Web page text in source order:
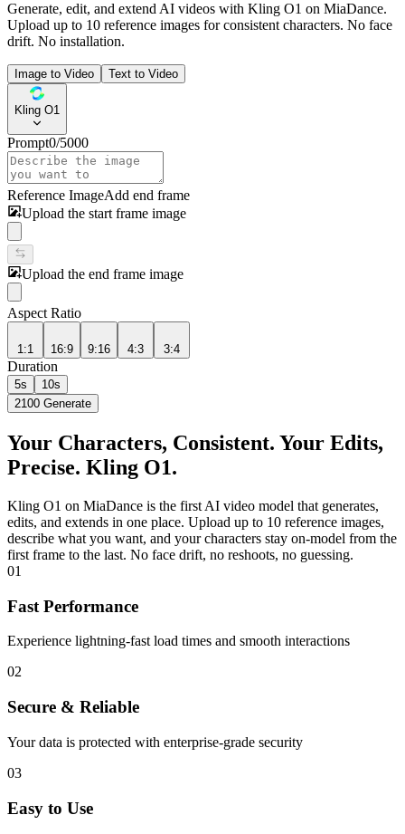
Generate, edit, and extend AI videos with Kling O1 on MiaDance.
Upload up to 10 reference images for consistent characters. No face
drift. No installation.
Image to Video Text to Video
Kling O1
Prompt0/5000
Reference ImageAdd end frame
Upload the start frame image
Upload the end frame image
Aspect Ratio
1:1 16:9 9:16 4:3 3:4
Duration
5s
10s
2100 Generate
Your Characters, Consistent. Your Edits,
Precise. Kling O1.
Kling O1 on MiaDance is the first AI video model that generates,
edits, and extends in one place. Upload up to 10 reference images,
describe what you want, and your characters stay on-model from the
first frame to the last. No face drift, no reshoots, no guessing.
01
Fast Performance
Experience lightning-fast load times and smooth interactions
02
Secure & Reliable
Your data is protected with enterprise-grade security
03
Easy to Use